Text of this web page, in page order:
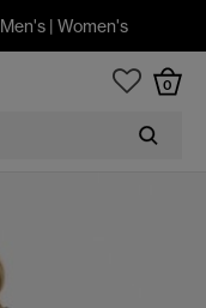
Men's| Women's
0